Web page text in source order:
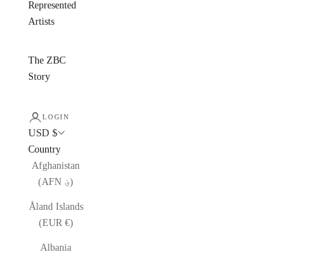
Represented
Artists
The ZBC
Story
LOGIN
USD $
Country
Afghanistan
(AFN ؋)
Åland Islands
(EUR €)
Albania